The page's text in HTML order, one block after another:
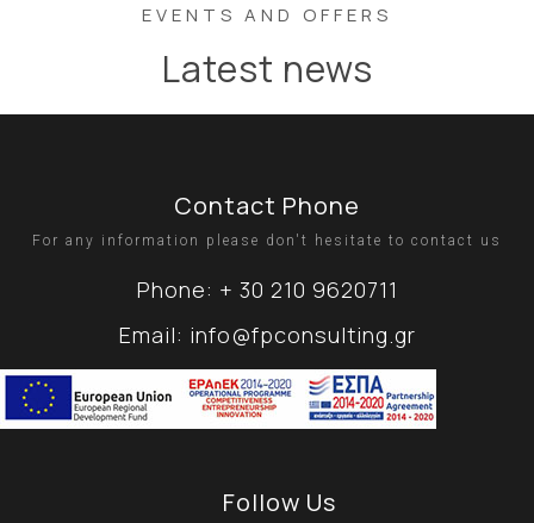
EVENTS AND OFFERS
Latest news
Contact Phone
For any information please don't hesitate to contact us
Phone: + 30 210 9620711
Email: info@fpconsulting.gr
Follow Us